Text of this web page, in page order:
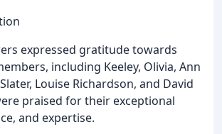
expressed gratitude towards
including Keeley, Olivia, Ann
Louise Richardson, and David
praised for their exceptional
and expertise.